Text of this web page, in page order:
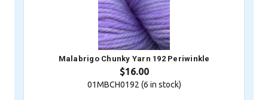
Malabrigo Chunky Yarn 192 Periwinkle
$16.00
01MBCH0192 (6 in stock)